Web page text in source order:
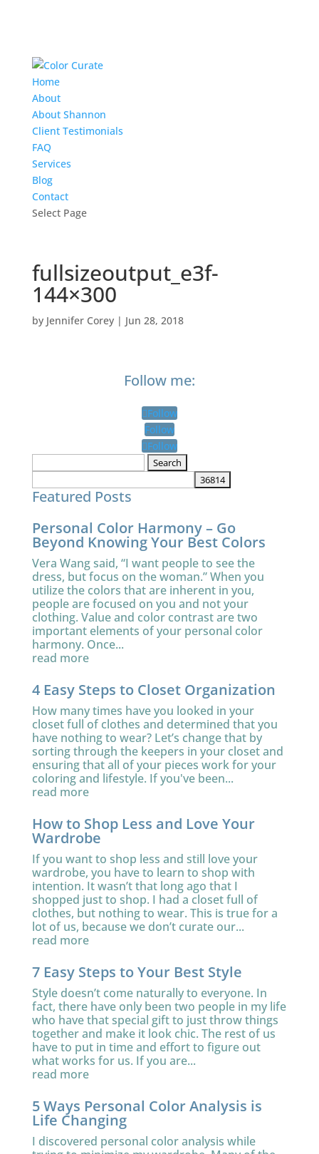
Home
About
About Shannon
Client Testimonials
FAQ
Services
Blog
Contact
Select Page
fullsizeoutput_e3f-
144×300
by Jennifer Corey| Jun 28, 2018
Follow me:
Follow
Follow
Follow
Featured Posts
Personal Color Harmony – Go
Beyond Knowing Your Best Colors
Vera Wang said, “I want people to see the
dress, but focus on the woman.” When you
utilize the colors that are inherent in you,
people are focused on you and not your
clothing. Value and color contrast are two
important elements of your personal color
harmony. Once...
read more
4 Easy Steps to Closet Organization
How many times have you looked in your
closet full of clothes and determined that you
have nothing to wear? Let’s change that by
sorting through the keepers in your closet and
ensuring that all of your pieces work for your
coloring and lifestyle. If you've been...
read more
How to Shop Less and Love Your
Wardrobe
If you want to shop less and still love your
wardrobe, you have to learn to shop with
intention. It wasn’t that long ago that I
shopped just to shop. I had a closet full of
clothes, but nothing to wear. This is true for a
lot of us, because we don’t curate our...
read more
7 Easy Steps to Your Best Style
Style doesn’t come naturally to everyone. In
fact, there have only been two people in my life
who have that special gift to just throw things
together and make it look chic. The rest of us
have to put in time and effort to figure out
what works for us. If you are...
read more
5 Ways Personal Color Analysis is
Life Changing
I discovered personal color analysis while